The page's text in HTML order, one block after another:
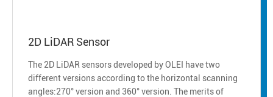
2D LiDAR Sensor
The 2D LiDAR sensors developed by OLEI have two
different versions according to the horizontal scanning
angles:270° version and 360° version. The merits of